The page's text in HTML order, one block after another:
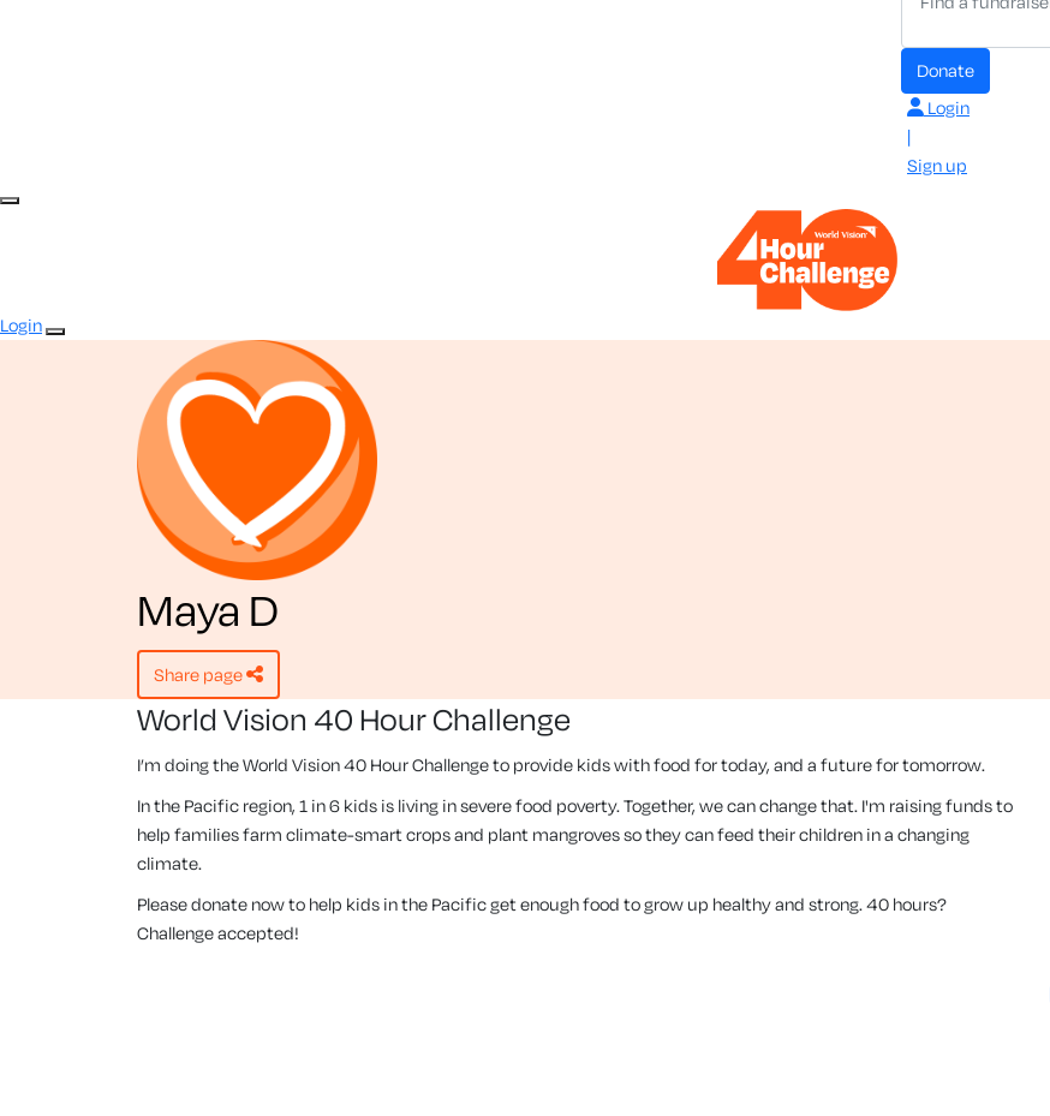
donate
Login
|
Sign up
Login
Maya D
share page
World Vision 40 Hour Challenge
I’m doing the World Vision 40 Hour Challenge to provide kids with food for today, and a future for tomorrow.
In the Pacific region, 1 in 6 kids is living in severe food poverty. Together, we can change that. I'm raising funds to
help families farm climate-smart crops and plant mangroves so they can feed their children in a changing
climate.
Please donate now to help kids in the Pacific get enough food to grow up healthy and strong. 40 hours?
Challenge accepted!